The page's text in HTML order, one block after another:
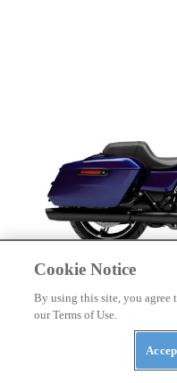
HARLEY-DAVIDSON
2025 Harley-
Cookie Notice
By using this site, you agree
our Terms of Use.